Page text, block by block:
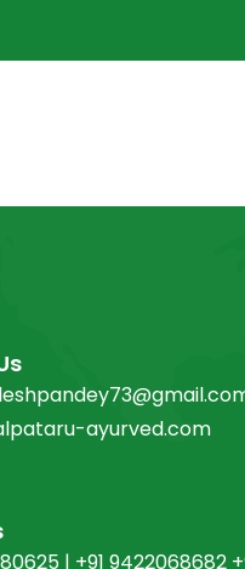
ayurved.com
| +91 9422068682